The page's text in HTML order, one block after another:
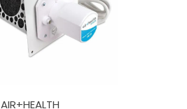
AIR+HEALTH